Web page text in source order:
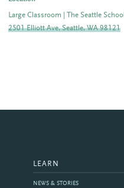
Large Classroom | The Seattle School
2501 Elliott Ave, Seattle, WA 98121
LEARN
NEWS & STORIES